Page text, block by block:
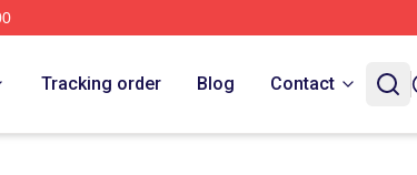
Tracking order Blog Contact